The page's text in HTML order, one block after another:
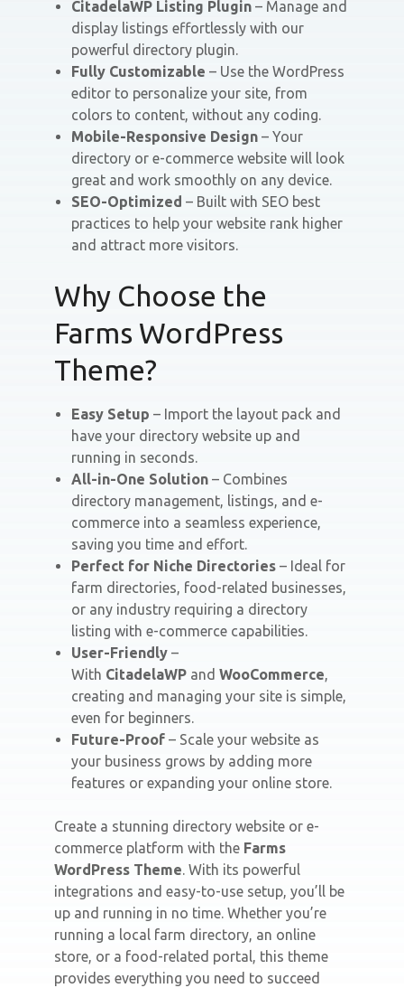
CitadelaWP Listing Plugin – Manage and
display listings effortlessly with our
powerful directory plugin.
Fully Customizable – Use the WordPress
editor to personalize your site, from
colors to content, without any coding.
Mobile-Responsive Design – Your
directory or e-commerce website will look
great and work smoothly on any device.
SEO-Optimized – Built with SEO best
practices to help your website rank higher
and attract more visitors.
Why Choose the
Farms WordPress
Theme?
Easy Setup – Import the layout pack and
have your directory website up and
running in seconds.
All-in-One Solution – Combines
directory management, listings, and e-
commerce into a seamless experience,
saving you time and effort.
Perfect for Niche Directories – Ideal for
farm directories, food-related businesses,
or any industry requiring a directory
listing with e-commerce capabilities.
User-Friendly –
With CitadelaWP andWooCommerce,
creating and managing your site is simple,
even for beginners.
Future-Proof – Scale your website as
your business grows by adding more
features or expanding your online store.
Create a stunning directory website or e-
commerce platform with the Farms
WordPress Theme. With its powerful
integrations and easy-to-use setup, you’ll be
up and running in no time. Whether you’re
running a local farm directory, an online
store, or a food-related portal, this theme
provides everything you need to succeed